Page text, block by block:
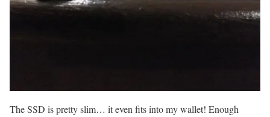
The SSD is pretty slim… it even fits into my wallet! Enough